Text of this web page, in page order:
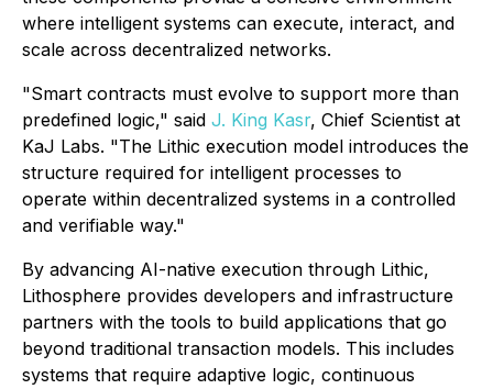
where intelligent systems can execute, interact, and
scale across decentralized networks.
"Smart contracts must evolve to support more than
predefined logic," said J. King Kasr, Chief Scientist at
KaJ Labs. "The Lithic execution model introduces the
structure required for intelligent processes to
operate within decentralized systems in a controlled
and verifiable way."
By advancing AI-native execution through Lithic,
Lithosphere provides developers and infrastructure
partners with the tools to build applications that go
beyond traditional transaction models. This includes
systems that require adaptive logic, continuous